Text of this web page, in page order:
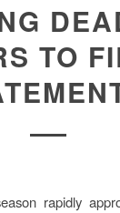
TO
rapidly